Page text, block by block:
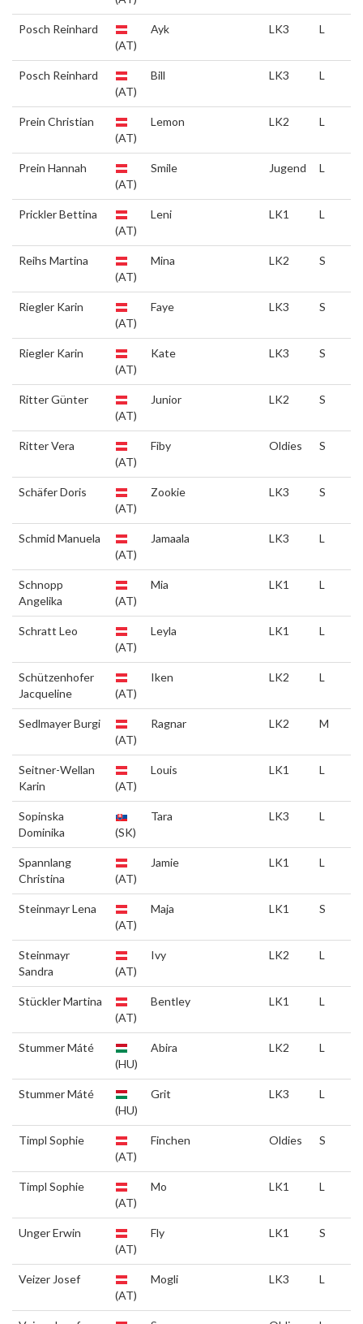
Posch Reinhard
(AT)
Ayk LK3 L
Posch Reinhard
(AT)
Bill LK3 L
Prein Christian
(AT)
Lemon LK2 L
Prein Hannah
(AT)
Smile Jugend L
Prickler Bettina
(AT)
Leni LK1 L
Reihs Martina
(AT)
Mina LK2 S
Riegler Karin
(AT)
Faye LK3 S
Riegler Karin
(AT)
Kate LK3 S
Ritter Günter
(AT)
Junior LK2 S
Ritter Vera
(AT)
Fiby Oldies S
Schäfer Doris
(AT)
Zookie LK3 S
Schmid Manuela
(AT)
Jamaala LK3 L
Schnopp
Angelika
(AT)
Mia LK1 L
Schratt Leo
(AT)
Leyla LK1 L
Schützenhofer
Jacqueline
(AT)
Iken LK2 L
Sedlmayer Burgi
(AT)
Ragnar LK2 M
Seitner-Wellan
Karin
(AT)
Louis LK1 L
Sopinska
Dominika
(SK)
Tara LK3 L
Spannlang
Christina
(AT)
Jamie LK1 L
Steinmayr Lena
(AT)
Maja LK1 S
Steinmayr
Sandra
(AT)
Ivy LK2 L
Stückler Martina
(AT)
Bentley LK1 L
Stummer Máté
(HU)
Abira LK2 L
Stummer Máté
(HU)
Grit LK3 L
Timpl Sophie
(AT)
Finchen Oldies S
Timpl Sophie
(AT)
Mo LK1 L
Unger Erwin
(AT)
Fly LK1 S
Veizer Josef
(AT)
Mogli LK3 L